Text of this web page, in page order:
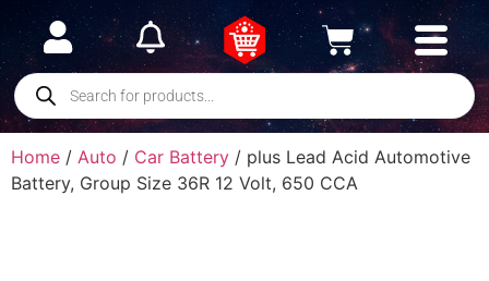
Home / Auto / Car Battery / plus Lead Acid Automotive
Battery, Group Size 36R 12 Volt, 650 CCA